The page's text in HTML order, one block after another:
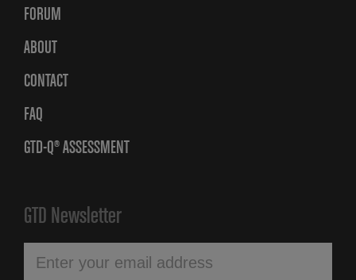
FORUM
ABOUT
CONTACT
FAQ
GTD-Q® ASSESSMENT
GTD Newsletter